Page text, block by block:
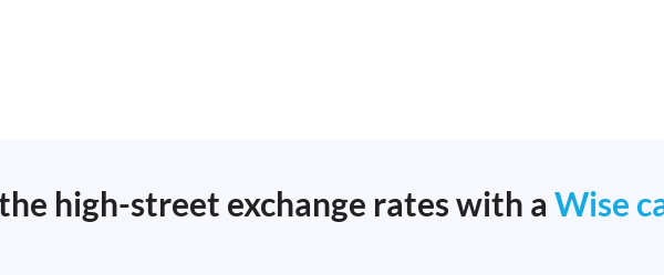
high-street exchange rates with a Wise